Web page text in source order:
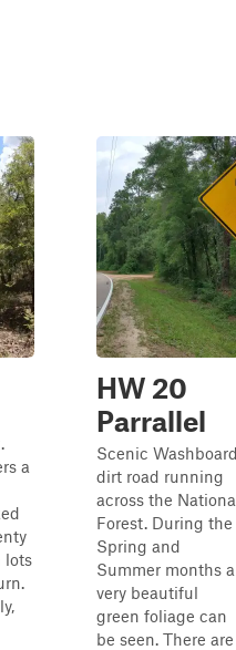
a
lots
HW 20
Parrallel
Scenic
dirt road running
across the
Forest. During the
Spring and
Summer months a
very beautiful
green foliage can
be seen. There are